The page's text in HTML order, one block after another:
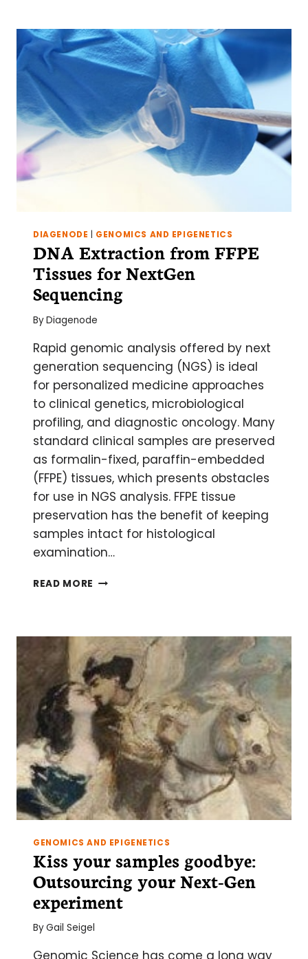
DIAGENODE GENOMICS AND EPIGENETICS
DNA Extraction from FFPE
Tissues for NextGen
Sequencing
ByDiagenode
Rapid genomic analysis offered by next
generation sequencing (NGS) is ideal
for personalized medicine approaches
to clinical genetics, microbiological
profiling, and diagnostic oncology. Many
standard clinical samples are preserved
as formalin-fixed, paraffin-embedded
(FFPE) tissues, which presents obstacles
for use in NGS analysis. FFPE tissue
preservation has the benefit of keeping
samples intact for histological
examination…
READ MORE DNA
TISSUES
FOR
NEXTGEN
SEQUENCING
GENOMICS AND EPIGENETICS
Kiss your samples goodbye:
Outsourcing your Next-Gen
experiment
ByGail Seigel
Genomic Science has come a long way